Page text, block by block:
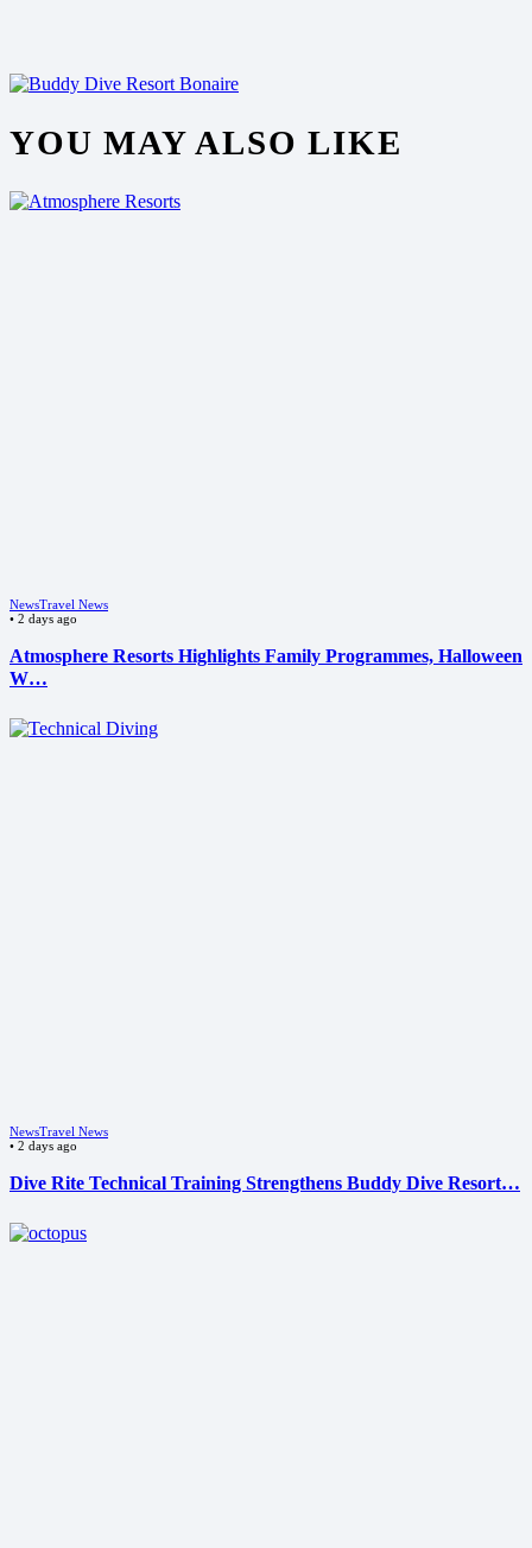
YOU MAY ALSO LIKE
NewsTravel News
• 2 days ago
Atmosphere Resorts Highlights Family Programmes, Halloween
W…
NewsTravel News
• 2 days ago
Dive Rite Technical Training Strengthens Buddy Dive Resort…